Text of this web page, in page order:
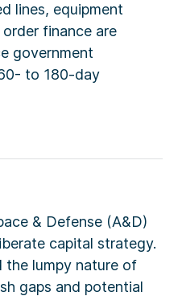
lines, equipment
finance are
government
to 180-day
& Defense (A&D)
capital strategy.
the lumpy nature of
gaps and potential